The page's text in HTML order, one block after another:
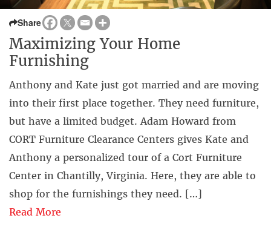
Share
Maximizing Your Home
Furnishing
Anthony and Kate just got married and are moving
into their first place together. They need furniture,
but have a limited budget. Adam Howard from
CORT Furniture Clearance Centers gives Kate and
Anthony a personalized tour of a Cort Furniture
Center in Chantilly, Virginia. Here, they are able to
shop for the furnishings they need. […]
Read More